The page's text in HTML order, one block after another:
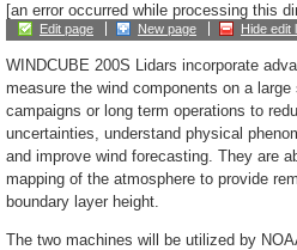
[an error occurred while processing this
Edit page New page Hide edit
WINDCUBE 200S Lidars incorporate
measure the wind components on a
campaigns or long term operations to
uncertainties, understand physical
and improve wind forecasting. They are
mapping of the atmosphere to provide
boundary layer height.
The two machines will be utilized by